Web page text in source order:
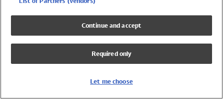
Girls Swimwear
Boys Swimwear
Continue and accept
Required only
Let me choose